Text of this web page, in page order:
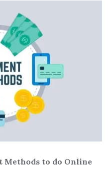
Methods to do Online